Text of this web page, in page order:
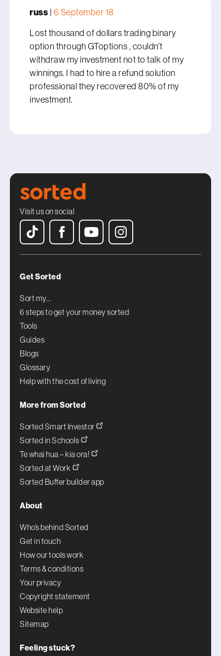
russ | 6 September 18
Lost thousand of dollars trading binary
option through GToptions , couldn’t
withdraw my investment not to talk of my
winnings. I had to hire a refund solution
professional they recovered 80% of my
investment.
Visit us on social
Get Sorted
Sort my...
6 steps to get your money sorted
Tools
Guides
Blogs
Glossary
Help with the cost of living
More from Sorted
Sorted Smart Investor
Sorted in Schools
Te whai hua – kia ora!
Sorted at Work
Sorted Buffer builder app
About
Who’s behind Sorted
Get in touch
How our tools work
Terms & conditions
Your privacy
Copyright statement
Website help
Sitemap
Feeling stuck?